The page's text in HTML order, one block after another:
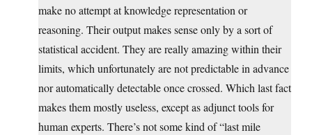
make no attempt at knowledge representation or
reasoning. Their output makes sense only by a sort of
statistical accident. They are really amazing within their
limits, which unfortunately are not predictable in advance
nor automatically detectable once crossed. Which last fact
makes them mostly useless, except as adjunct tools for
human experts. There’s not some kind of “last mile